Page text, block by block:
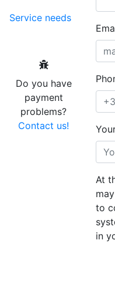
Service needs
Do you have
payment
problems?
Contact us!
At
to
in